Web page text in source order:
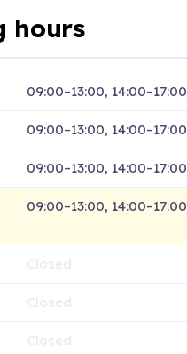
hours
09:00–13:00, 14:00–17:00
09:00–13:00, 14:00–17:00
09:00–13:00, 14:00–17:00
09:00–13:00, 14:00–17:00